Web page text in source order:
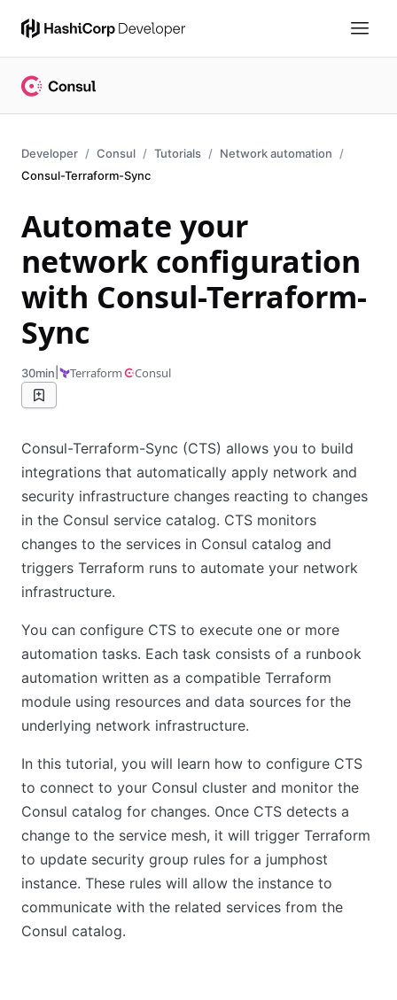
Developer Consul Tutorials
Network automation
Consul-Terraform-Sync
Automate your
network configuration
with Consul-Terraform-
Sync
30min Terraform Consul
Consul-Terraform-Sync (CTS) allows you to build
integrations that automatically apply network and
security infrastructure changes reacting to changes
in the Consul service catalog. CTS monitors
changes to the services in Consul catalog and
triggers Terraform runs to automate your network
infrastructure.
You can configure CTS to execute one or more
automation tasks. Each task consists of a runbook
automation written as a compatible Terraform
module using resources and data sources for the
underlying network infrastructure.
In this tutorial, you will learn how to configure CTS
to connect to your Consul cluster and monitor the
Consul catalog for changes. Once CTS detects a
change to the service mesh, it will trigger Terraform
to update security group rules for a jumphost
instance. These rules will allow the instance to
communicate with the related services from the
Consul catalog.